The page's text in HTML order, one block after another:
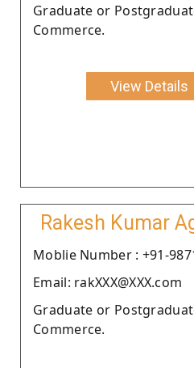
Graduate or
Commerce.
View Details
Rakesh Kumar
Moblie Number : +91-
Email: rakXXX@XXX.com
Graduate or
Commerce.